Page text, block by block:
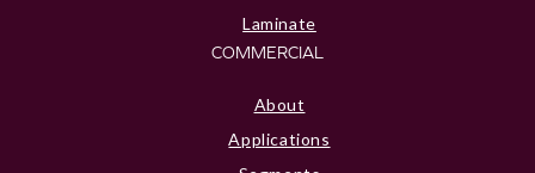
Laminate
COMMERCIAL
About
Applications